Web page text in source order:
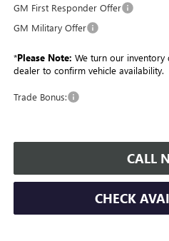
GM First Responder Offer
GM Military Offer
*Please Note: We turn our inventory
dealer to confirm vehicle availability.
Trade Bonus:
CALL
CHECK